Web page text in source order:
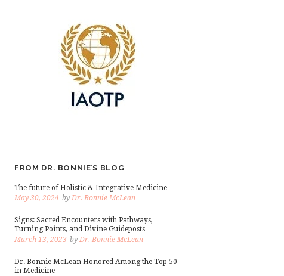
FROM DR. BONNIE’S BLOG
The future of Holistic & Integrative Medicine
May 30, 2024 by Dr. Bonnie McLean
Signs: Sacred Encounters with Pathways,
Turning Points, and Divine Guideposts
March 13, 2023 by Dr. Bonnie McLean
Dr. Bonnie McLean Honored Among the Top 50
in Medicine